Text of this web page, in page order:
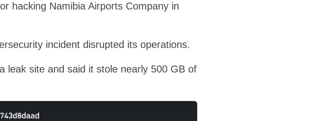
hacking Namibia Airports Company in
incident disrupted its operations.
leak site and said it stole nearly 500 GB of